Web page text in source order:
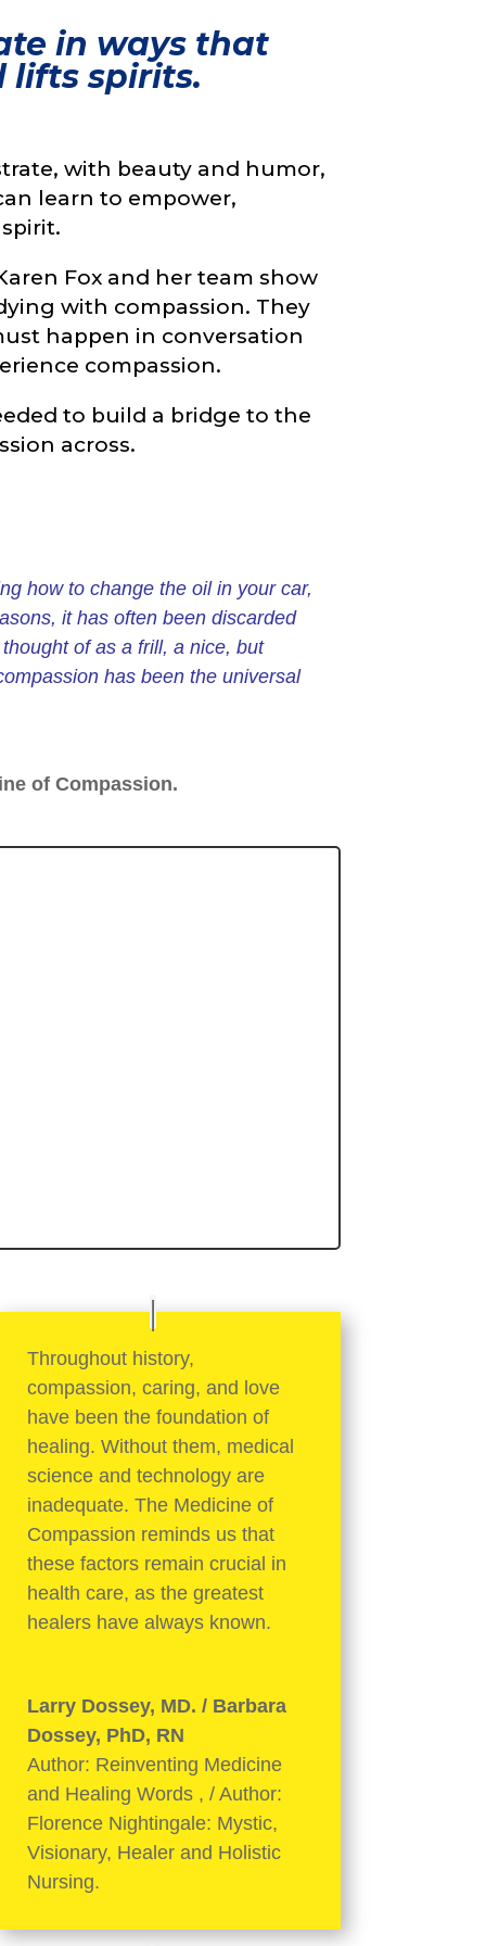
in ways that
lifts spirits.
with beauty and humor,
learn to empower,
Fox and her team show
with compassion. They
happen in conversation
compassion.
to build a bridge to the
across.
how to change the oil in your car,
it has often been discarded
of as a frill, a nice, but
has been the universal
of Compassion.
Throughout history,
compassion, caring, and love
have been the foundation of
healing. Without them, medical
science and technology are
inadequate. The Medicine of
Compassion reminds us that
these factors remain crucial in
health care, as the greatest
healers have always known.
Larry Dossey, MD. / Barbara
Dossey, PhD, RN
Author: Reinventing Medicine
and Healing Words , / Author:
Florence Nightingale: Mystic,
Visionary, Healer and Holistic
Nursing.